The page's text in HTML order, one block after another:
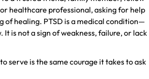
healthcare professional, asking for help
of healing. PTSD is a medical condition—
It is not a sign of weakness, failure, or lack
serve is the same courage it takes to ask